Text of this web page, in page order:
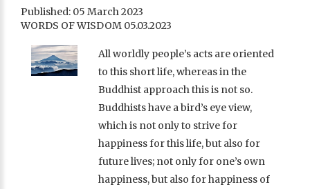
Published: 05 March 2023
WORDS OF WISDOM 05.03.2023
All worldly people’s acts are oriented
to this short life, whereas in the
Buddhist approach this is not so.
Buddhists have a bird’s eye view,
which is not only to strive for
happiness for this life, but also for
future lives; not only for one’s own
happiness, but also for happiness of